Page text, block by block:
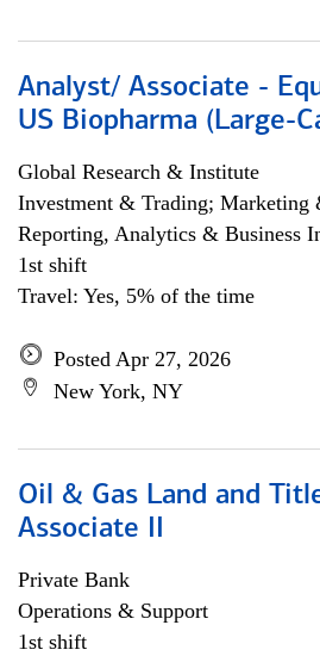
Analyst/ Associate -
US Biopharma (Large-
Global Research & Institute
Investment & Trading; Marketing
Reporting, Analytics & Business
1st shift
Travel: Yes, 5% of the time
Posted Apr 27, 2026
New York, NY
Oil & Gas Land and
Associate II
Private Bank
Operations & Support
1st shift